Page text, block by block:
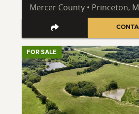
Mercer County • Princeton,
FOR SALE